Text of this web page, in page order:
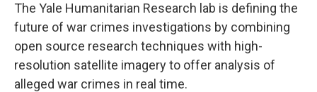
The Yale Humanitarian Research lab is defining the
future of war crimes investigations by combining
open source research techniques with high-
resolution satellite imagery to offer analysis of
alleged war crimes in real time.